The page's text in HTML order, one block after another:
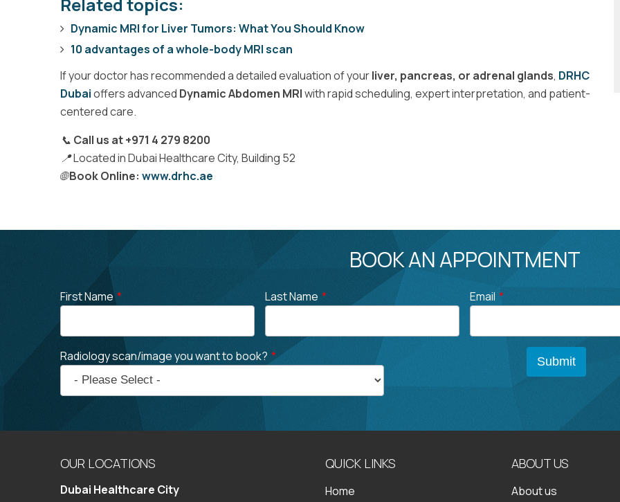
Dynamic MRI for Liver Tumors: What You Should Know
10 advantages of a whole-body MRI scan
If your doctor has recommended a detailed evaluation of yourliver, pancreas, or adrenal glands, DRHC
Dubaioffers advanced Dynamic Abdomen MRIwith rapid scheduling, expert interpretation, and patient-
centered care.
📞 Call us at +971 4 279 8200
📍 Located in Dubai Healthcare City, Building 52
🌐Book Online: www.drhc.ae
BOOK AN APPOINTMENT
First Name * Last Name * Email *
Radiology scan/image you want to book? *
OUR LOCATIONS
Dubai Healthcare City
QUICK LINKS
Home
ABOUT US
About us